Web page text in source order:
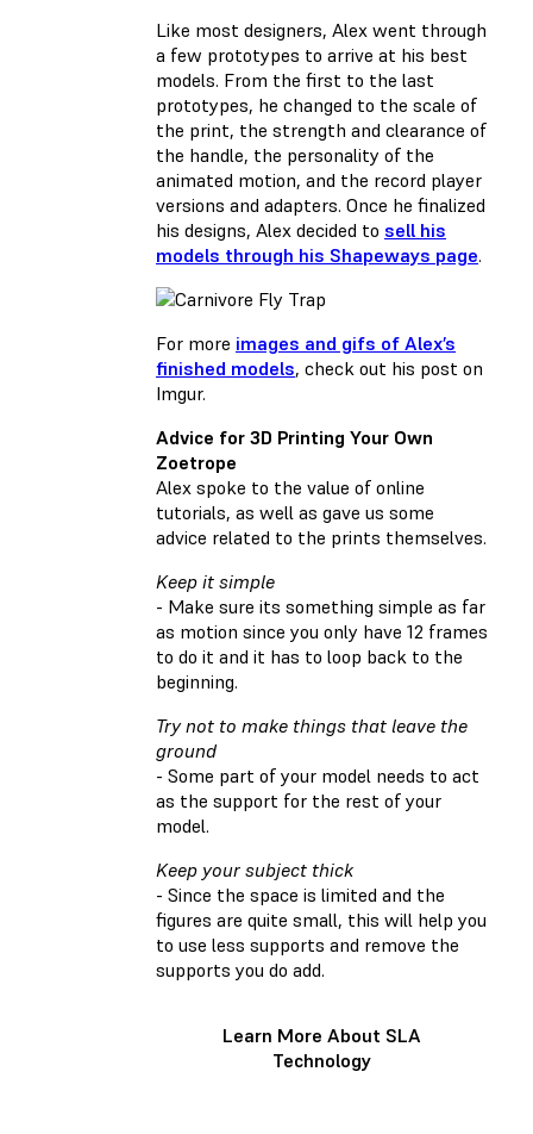
Like most designers, Alex went through
a few prototypes to arrive at his best
models. From the first to the last
prototypes, he changed to the scale of
the print, the strength and clearance of
the handle, the personality of the
animated motion, and the record player
versions and adapters. Once he finalized
his designs, Alex decided to sell his
models through his Shapeways page.
For more images and gifs of Alex’s
finished models, check out his post on
Imgur.
Advice for 3D Printing Your Own
Zoetrope
Alex spoke to the value of online
tutorials, as well as gave us some
advice related to the prints themselves.
Keep it simple
- Make sure its something simple as far
as motion since you only have 12 frames
to do it and it has to loop back to the
beginning.
Try not to make things that leave the
ground
- Some part of your model needs to act
as the support for the rest of your
model.
Keep your subject thick
- Since the space is limited and the
figures are quite small, this will help you
to use less supports and remove the
supports you do add.
Learn More About SLA
Technology